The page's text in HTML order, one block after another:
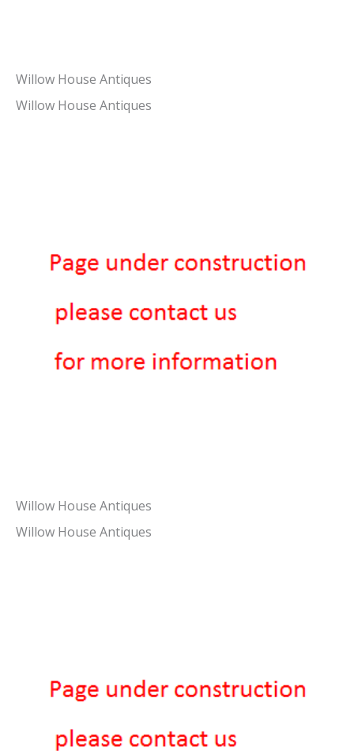
Willow House Antiques
Willow House Antiques
Willow House Antiques
Willow House Antiques